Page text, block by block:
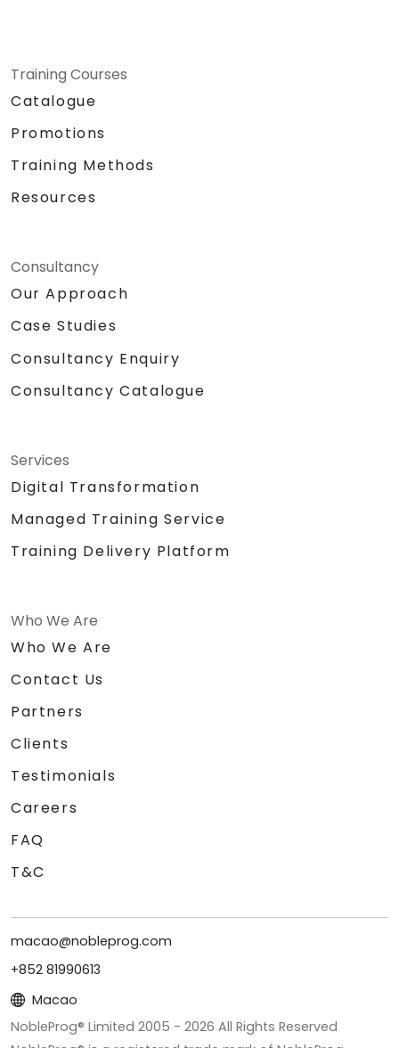
Training Courses
Catalogue
Promotions
Training Methods
Resources
Consultancy
Our Approach
Case Studies
Consultancy Enquiry
Consultancy Catalogue
Services
Digital Transformation
Managed Training Service
Training Delivery Platform
Who We Are
Who We Are
Contact Us
Partners
Clients
Testimonials
Careers
FAQ
T&C
macao@nobleprog.com
+852 81990613
Macao
NobleProg® Limited 2005 - 2026 All Rights Reserved